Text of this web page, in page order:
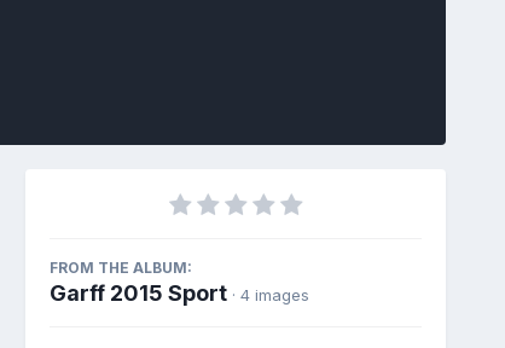
FROM THE ALBUM:
Garff 2015 Sport · 4 images